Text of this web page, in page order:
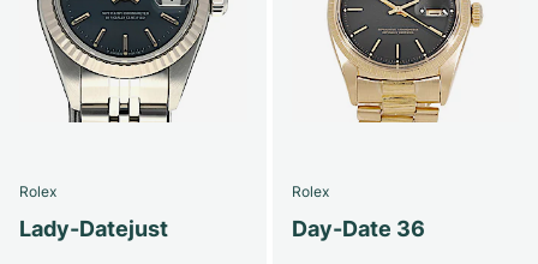
Rolex
Lady-Datejust
Rolex
Day-Date 36